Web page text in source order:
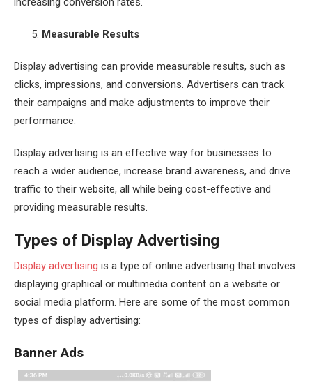
Measurable Results
Display advertising can provide measurable results, such as
clicks, impressions, and conversions. Advertisers can track
their campaigns and make adjustments to improve their
performance.
Display advertising is an effective way for businesses to
reach a wider audience, increase brand awareness, and drive
traffic to their website, all while being cost-effective and
providing measurable results.
Types of Display Advertising
Display advertising is a type of online advertising that involves
displaying graphical or multimedia content on a website or
social media platform. Here are some of the most common
types of display advertising:
Banner Ads